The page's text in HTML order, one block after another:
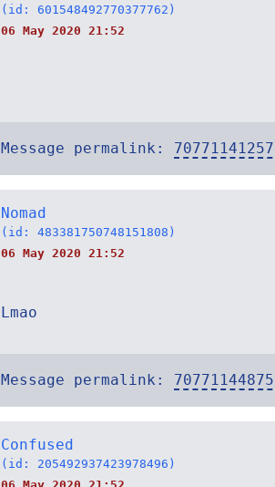
(id: 601548492770377762)
06 May 2020 21:52
Message permalink:
Nomad
(id: 483381750748151808)
06 May 2020 21:52
Lmao
Message permalink:
Confused
(id: 205492937423978496)